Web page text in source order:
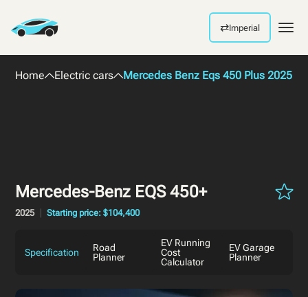
⇄Imperial
Home Electric cars Mercedes Benz Eqs 450 Plus 2025
Mercedes-Benz EQS 450+
2025 Starting price: $104,400
Specification
Road
Planner
EV Running
Cost
Calculator
EV Garage
Planner